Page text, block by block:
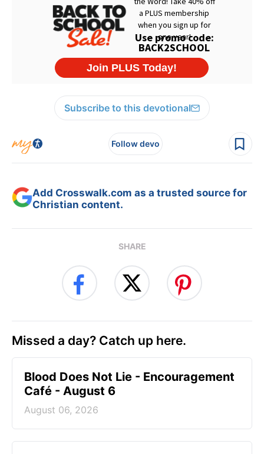
Subscribe to this devotional
Follow devo
Add Crosswalk.com as a trusted source for
Christian content.
SHARE
Missed a day? Catch up here.
Blood Does Not Lie - Encouragement
Café - August 6
August 06, 2026